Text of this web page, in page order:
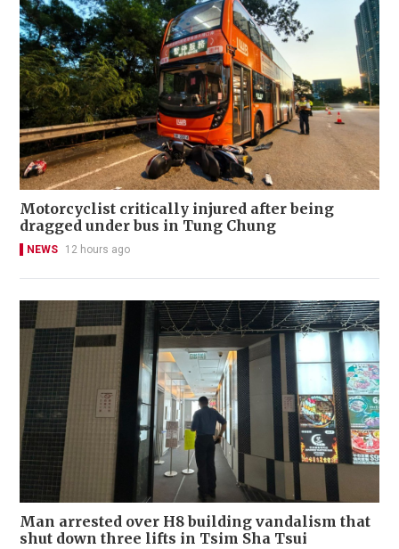
Motorcyclist critically injured after being
dragged under bus in Tung Chung
NEWS 12 hours ago
Man arrested over H8 building vandalism that
shut down three lifts in Tsim Sha Tsui